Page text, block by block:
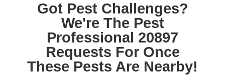
Got Pest Challenges?
We're The Pest
Professional 20897
Requests For Once
These Pests Are Nearby!